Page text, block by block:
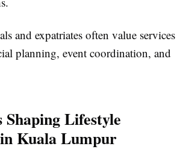
and expatriates often value services
planning, event coordination, and
Shaping Lifestyle
Kuala Lumpur